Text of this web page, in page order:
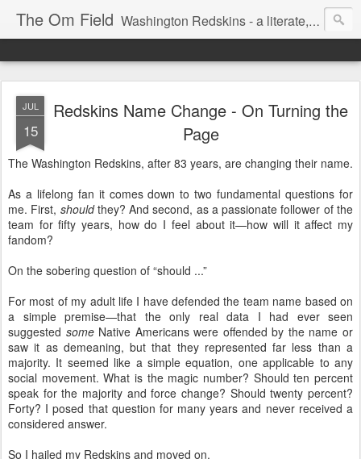
The Om Field Washington Redskins - a literate, dry-witted, heartfelt dedication to a lifelong burgundy and gold obsession.
JUL
15
Redskins Name Change - On Turning the
Page
The Washington Redskins, after 83 years, are changing their name.
As a lifelong fan it comes down to two fundamental questions for
me. First, shouldthey? And second, as a passionate follower of the
team for fifty years, how do I feel about it—how will it affect my
fandom?
On the sobering question of “should ...”
For most of my adult life I have defended the team name based on
a simple premise—that the only real data I had ever seen
suggested someNative Americans were offended by the name or
saw it as demeaning, but that they represented far less than a
majority. It seemed like a simple equation, one applicable to any
social movement. What is the magic number? Should ten percent
speak for the majority and force change? Should twenty percent?
Forty? I posed that question for many years and never received a
considered answer.
So I hailed my Redskins and moved on.